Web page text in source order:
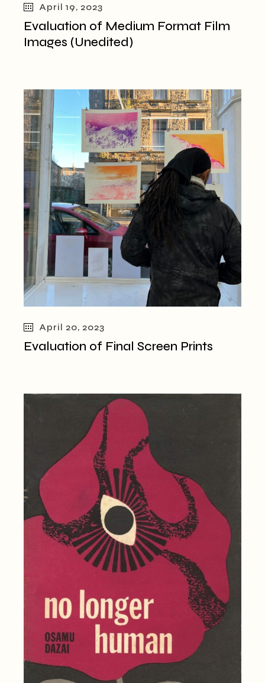
April 19, 2023
Evaluation of Medium Format Film
Images (Unedited)
April 20, 2023
Evaluation of Final Screen Prints